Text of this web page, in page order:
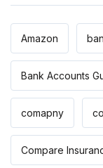
Amazon
Bank Accounts
comapny
Compare